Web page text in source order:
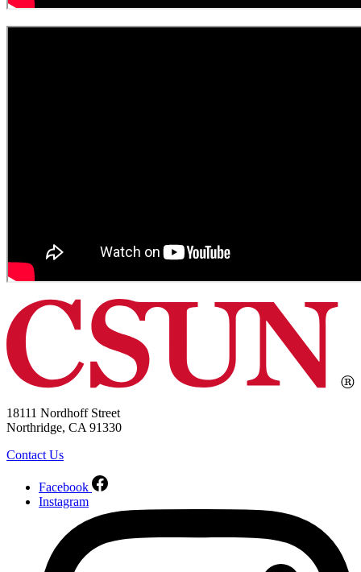
18111 Nordhoff Street
Northridge, CA 91330
Contact Us
Facebook
Instagram